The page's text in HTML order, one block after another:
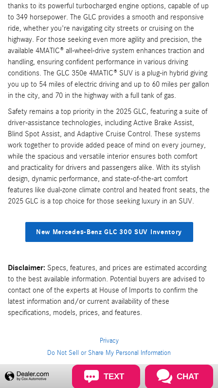
thanks to its powerful turbocharged engine options, capable of up
to 349 horsepower. The GLC provides a smooth and responsive
ride, whether you're navigating city streets or cruising on the
highway. For those seeking even more agility and precision, the
available 4MATIC® all-wheel-drive system enhances traction and
handling, ensuring confident performance in various driving
conditions. The GLC 350e 4MATIC® SUV is a plug-in hybrid giving
you up to 54 miles of electric driving and up to 60 miles per gallon
in the city, and 70 in the highway with a full tank of gas.
Safety remains a top priority in the 2025 GLC, featuring a suite of
driver-assistance technologies, including Active Brake Assist,
Blind Spot Assist, and Adaptive Cruise Control. These systems
work together to provide added peace of mind on every journey,
while the spacious and versatile interior ensures both comfort
and practicality for drivers and passengers alike. With its stylish
design, dynamic performance, and state-of-the-art comfort
features like dual-zone climate control and heated front seats, the
2025 GLC is a top choice for those seeking luxury in an SUV.
New Mercedes-Benz GLC 300 SUV Inventory
Disclaimer: Specs, features, and prices are estimated according
to the best available information. Potential buyers are advised to
contact one of the experts at House of Imports to confirm the
latest information and/or current availability of these
specifications, models, prices, and features.
Privacy
Do Not Sell or Share My Personal Information
Privacy
TEXT CHAT